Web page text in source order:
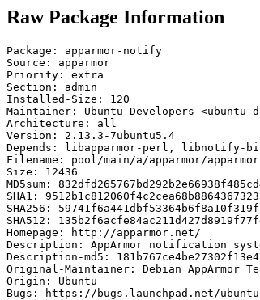
Raw Package Information
Package: apparmor-notify
Source: apparmor
Priority: extra
Section: admin
Installed-Size: 120
Maintainer: Ubuntu Developers <ubuntu-
Architecture: all
Version: 2.13.3-7ubuntu5.4
Depends: libapparmor-perl, libnotify-
Filename: pool/main/a/apparmor/
Size: 12436
MD5sum:
SHA1:
SHA256:
SHA512:
Homepage: http://apparmor.net/
Description: AppArmor notification
Description-md5:
Original-Maintainer: Debian AppArmor
Origin: Ubuntu
Bugs: https://bugs.launchpad.net/